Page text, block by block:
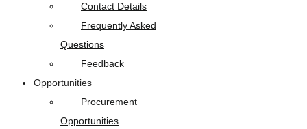
Contact Details
Frequently Asked
Questions
Feedback
Opportunities
Procurement
Opportunities